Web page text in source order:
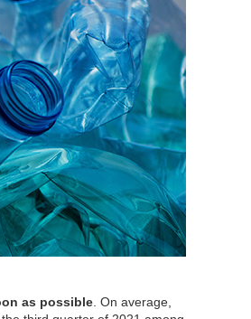
as possible . On average,